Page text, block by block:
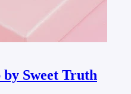
by Sweet Truth